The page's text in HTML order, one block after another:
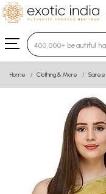
Type 3 or more
Home Clothing & More